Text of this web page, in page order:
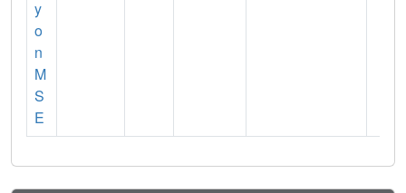
y
o
n
M
S
E